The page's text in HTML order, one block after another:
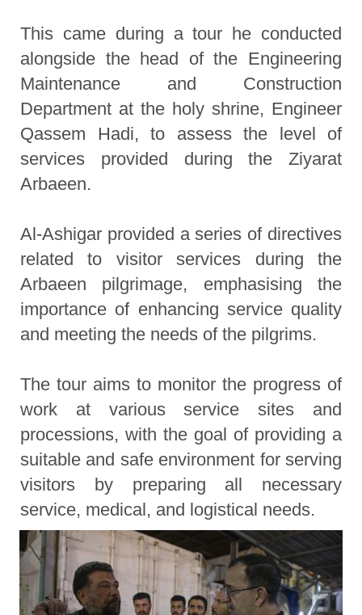
This came during a tour he conducted
alongside the head of the Engineering
Maintenance and Construction
Department at the holy shrine, Engineer
Qassem Hadi, to assess the level of
services provided during the Ziyarat
Arbaeen.
Al-Ashigar provided a series of directives
related to visitor services during the
Arbaeen pilgrimage, emphasising the
importance of enhancing service quality
and meeting the needs of the pilgrims.
The tour aims to monitor the progress of
work at various service sites and
processions, with the goal of providing a
suitable and safe environment for serving
visitors by preparing all necessary
service, medical, and logistical needs.